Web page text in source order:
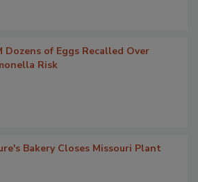
Dozens of Eggs Recalled Over
Risk
Bakery Closes Missouri Plant